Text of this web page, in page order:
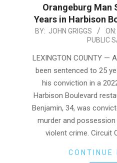
Orangeburg Man
Years in Harbison
2026-
13
BY: JOHN GRIGGS ON:
PUBLIC
LEXINGTON COUNTY —
been sentenced to 25
his conviction in a
Harbison Boulevard
Benjamin, 34, was
murder and
violent crime. Circuit
CONTINUE